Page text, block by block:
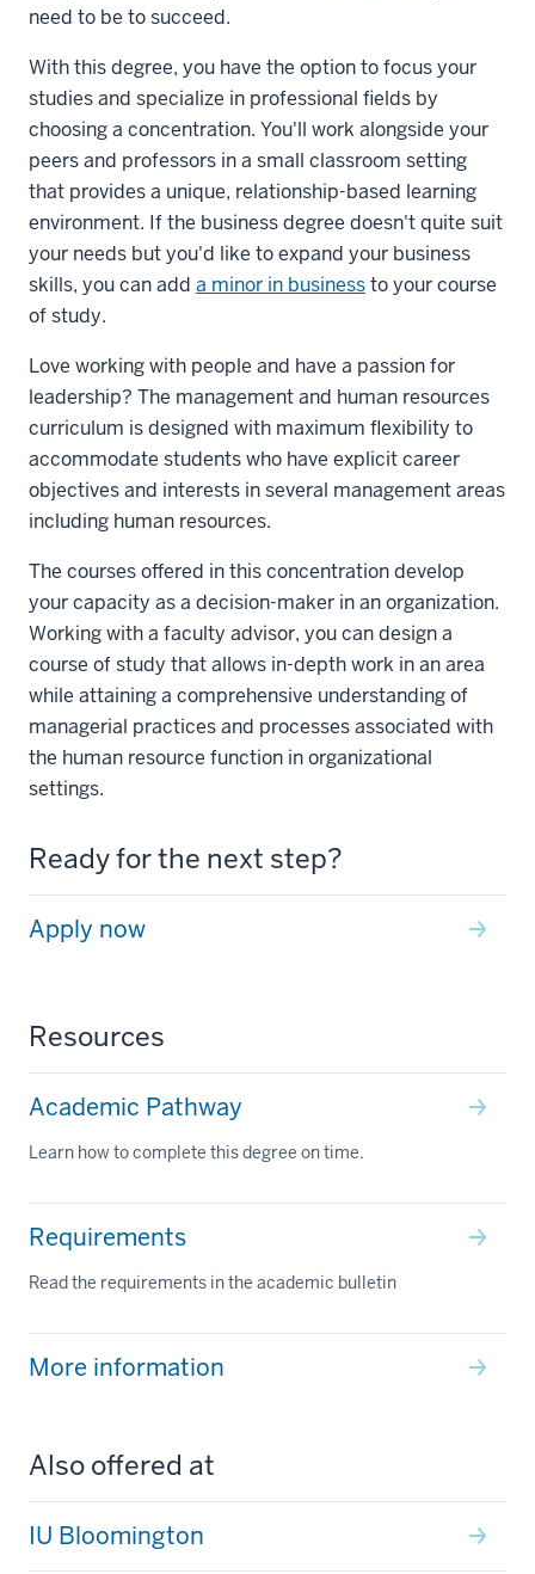
need to be to succeed.
With this degree, you have the option to focus your
studies and specialize in professional fields by
choosing a concentration. You'll work alongside your
peers and professors in a small classroom setting
that provides a unique, relationship-based learning
environment. If the business degree doesn't quite suit
your needs but you'd like to expand your business
skills, you can add a minor in businessto your course
of study.
Love working with people and have a passion for
leadership? The management and human resources
curriculum is designed with maximum flexibility to
accommodate students who have explicit career
objectives and interests in several management areas
including human resources.
The courses offered in this concentration develop
your capacity as a decision-maker in an organization.
Working with a faculty advisor, you can design a
course of study that allows in-depth work in an area
while attaining a comprehensive understanding of
managerial practices and processes associated with
the human resource function in organizational
settings.
Ready for the next step?
Apply now
Resources
Academic Pathway
Learn how to complete this degree on time.
Requirements
Read the requirements in the academic bulletin
More information
Also offered at
IU Bloomington